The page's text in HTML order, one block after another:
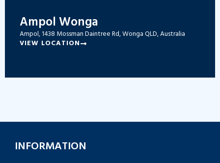
Ampol Wonga
Ampol, 1438 Mossman Daintree Rd, Wonga QLD, Australia
VIEW LOCATION
INFORMATION